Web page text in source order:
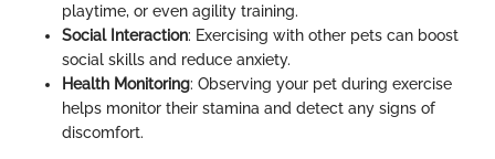
playtime, or even agility training.
Social Interaction: Exercising with other pets can boost
social skills and reduce anxiety.
Health Monitoring: Observing your pet during exercise
helps monitor their stamina and detect any signs of
discomfort.